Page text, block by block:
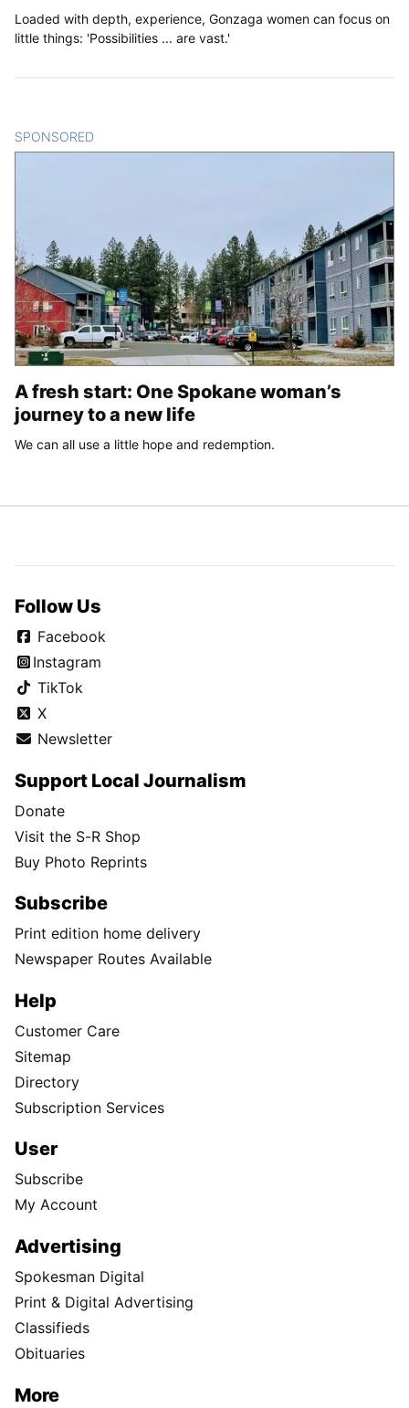
Loaded with depth, experience, Gonzaga women can focus on
little things: 'Possibilities ... are vast.'
SPONSORED
A fresh start: One Spokane woman’s
journey to a new life
We can all use a little hope and redemption.
Follow Us
Facebook
Instagram
TikTok
X
Newsletter
Support Local Journalism
Donate
Visit the S-R Shop
Buy Photo Reprints
Subscribe
Print edition home delivery
Newspaper Routes Available
Help
Customer Care
Sitemap
Directory
Subscription Services
User
Subscribe
My Account
Advertising
Spokesman Digital
Print & Digital Advertising
Classifieds
Obituaries
More